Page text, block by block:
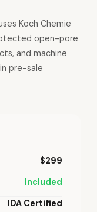
Koch Chemie
open-pore
and machine
pre-sale
$299
Included
IDA Certified